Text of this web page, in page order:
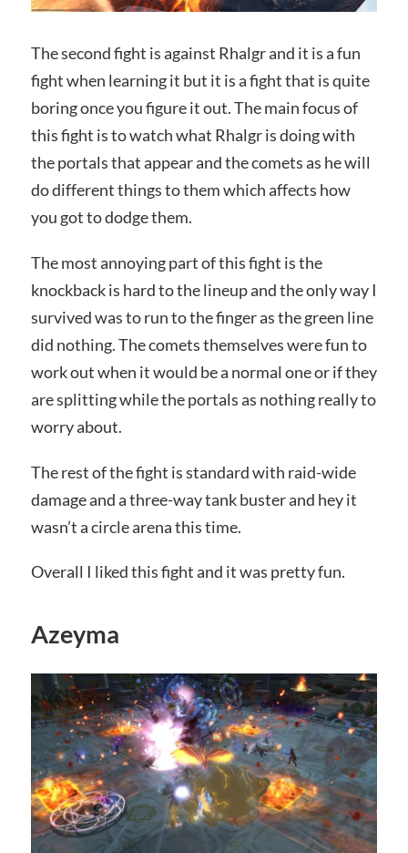
The second fight is against Rhalgr and it is a fun
fight when learning it but it is a fight that is quite
boring once you figure it out. The main focus of
this fight is to watch what Rhalgr is doing with
the portals that appear and the comets as he will
do different things to them which affects how
you got to dodge them.
The most annoying part of this fight is the
knockback is hard to the lineup and the only way I
survived was to run to the finger as the green line
did nothing. The comets themselves were fun to
work out when it would be a normal one or if they
are splitting while the portals as nothing really to
worry about.
The rest of the fight is standard with raid-wide
damage and a three-way tank buster and hey it
wasn’t a circle arena this time.
Overall I liked this fight and it was pretty fun.
Azeyma